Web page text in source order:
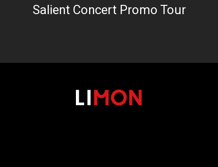
Salient Concert Promo Tour